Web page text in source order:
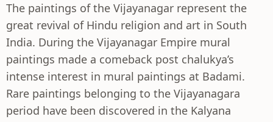
The paintings of the Vijayanagar represent the
great revival of Hindu religion and art in South
India. During the Vijayanagar Empire mural
paintings made a comeback post chalukya’s
intense interest in mural paintings at Badami.
Rare paintings belonging to the Vijayanagara
period have been discovered in the Kalyana